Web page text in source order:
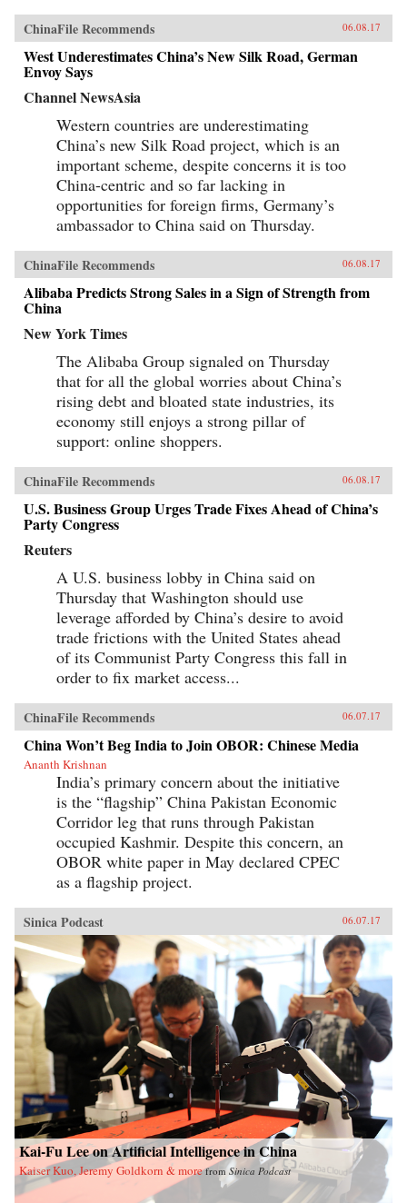
ChinaFile Recommends 06.08.17
West Underestimates China’s New Silk Road, German
Envoy Says
Channel NewsAsia
Western countries are underestimating
China’s new Silk Road project, which is an
important scheme, despite concerns it is too
China-centric and so far lacking in
opportunities for foreign firms, Germany’s
ambassador to China said on Thursday.
ChinaFile Recommends 06.08.17
Alibaba Predicts Strong Sales in a Sign of Strength from
China
New York Times
The Alibaba Group signaled on Thursday
that for all the global worries about China’s
rising debt and bloated state industries, its
economy still enjoys a strong pillar of
support: online shoppers.
ChinaFile Recommends 06.08.17
U.S. Business Group Urges Trade Fixes Ahead of China’s
Party Congress
Reuters
A U.S. business lobby in China said on
Thursday that Washington should use
leverage afforded by China’s desire to avoid
trade frictions with the United States ahead
of its Communist Party Congress this fall in
order to fix market access...
ChinaFile Recommends 06.07.17
China Won’t Beg India to Join OBOR: Chinese Media
Ananth Krishnan
India’s primary concern about the initiative
is the “flagship” China Pakistan Economic
Corridor leg that runs through Pakistan
occupied Kashmir. Despite this concern, an
OBOR white paper in May declared CPEC
as a flagship project.
Sinica Podcast 06.07.17
Kai-Fu Lee on Artificial Intelligence in China
Kaiser Kuo, Jeremy Goldkorn & more fromSinica Podcast